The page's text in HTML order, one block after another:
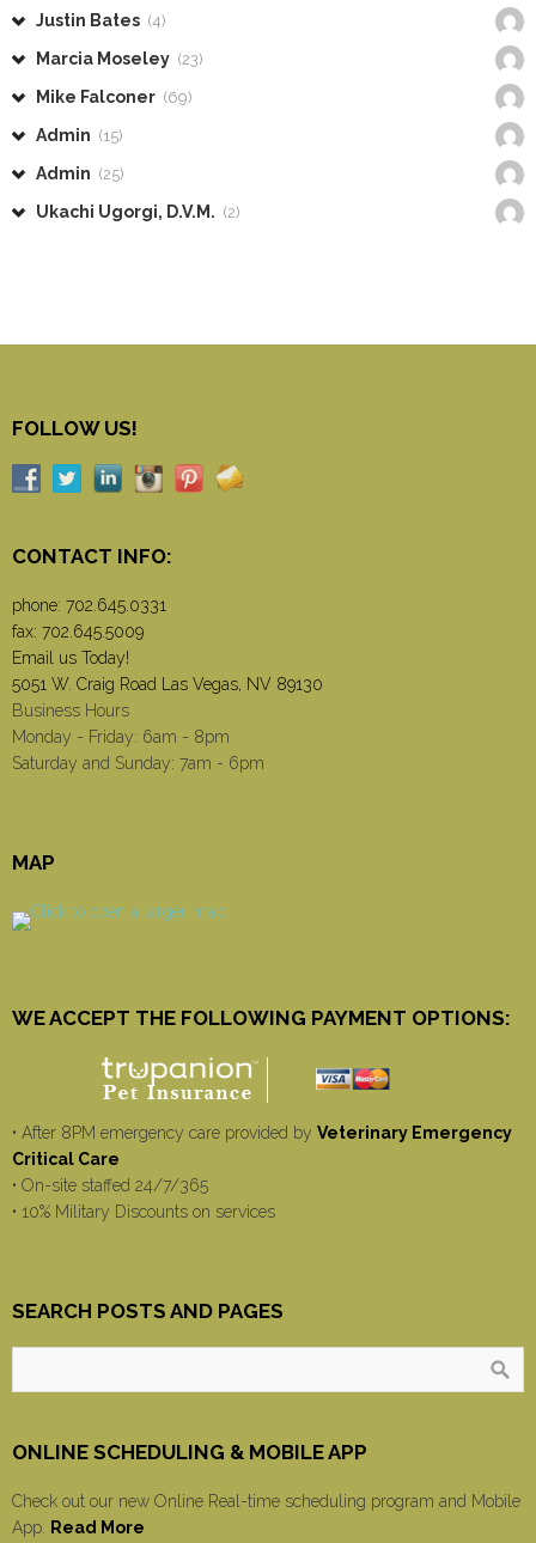
Justin Bates (4)
Marcia Moseley (23)
Mike Falconer (69)
Admin (15)
Admin (25)
Ukachi Ugorgi, D.V.M. (2)
FOLLOW US!
CONTACT INFO:
phone: 702.645.0331
fax: 702.645.5009
Email us Today!
5051 W. Craig Road Las Vegas, NV 89130
Business Hours
Monday - Friday: 6am - 8pm
Saturday and Sunday: 7am - 6pm
MAP
WE ACCEPT THE FOLLOWING PAYMENT OPTIONS:
• After 8PM emergency care provided by Veterinary Emergency
Critical Care
• On-site staffed 24/7/365
• 10% Military Discounts on services
SEARCH POSTS AND PAGES
ONLINE SCHEDULING & MOBILE APP
Check out our new Online Real-time scheduling program and Mobile
App. Read More